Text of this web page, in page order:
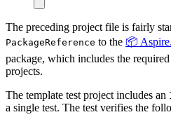
The preceding project file is fairly
PackageReference to the 📦
package, which includes the
projects.
The template test project includes an
a single test. The test verifies the